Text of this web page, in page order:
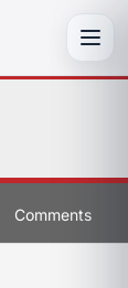
Comments